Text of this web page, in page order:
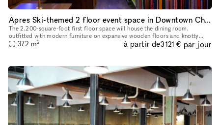
Apres Ski-themed 2 floor event space in Downtown Chicago's River North Neighborhood
The 2,200-square-foot first floor space will house the dining room,
outfitted with modern furniture on expansive wooden floors and knotty
pine accents throughout. Operators plan to use the second flo
372 m2 à partir de3 121 € par jour